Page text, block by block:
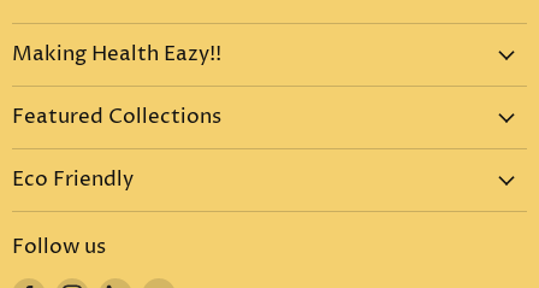
Making Health Eazy!!
Vitamins & Supplements
Gift Sets
Body Care
Eco Home
Featured Collections
Pure-Castile Bar Soap
Organic Sugar Soap
Eco Friendly
Eco Friendly Dental Care
Follow us